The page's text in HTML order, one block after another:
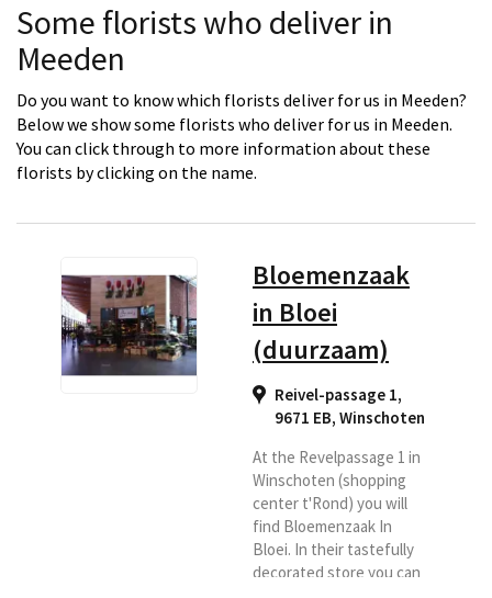
Some florists who deliver in
Meeden
Do you want to know which florists deliver for us in Meeden?
Below we show some florists who deliver for us in Meeden.
You can click through to more information about these
florists by clicking on the name.
Bloemenzaak
in Bloei
(duurzaam)
Reivel-passage 1,
9671 EB, Winschoten
At the Revelpassage 1 in
Winschoten (shopping
center t'Rond) you will
find Bloemenzaak In
Bloei. In their tastefully
decorated store you can